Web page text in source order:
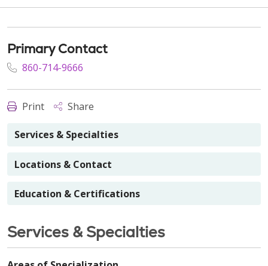
Primary Contact
860-714-9666
Print Share
Services & Specialties
Locations & Contact
Education & Certifications
Services & Specialties